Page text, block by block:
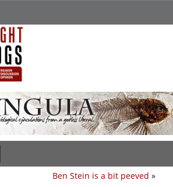
Ben Stein is a bit peeved »